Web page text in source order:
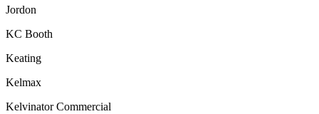
Jordon
KC Booth
Keating
Kelmax
Kelvinator Commercial